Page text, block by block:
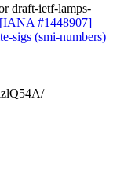
draft-ietf-lamps-
#1448907]
sigs (smi-numbers)